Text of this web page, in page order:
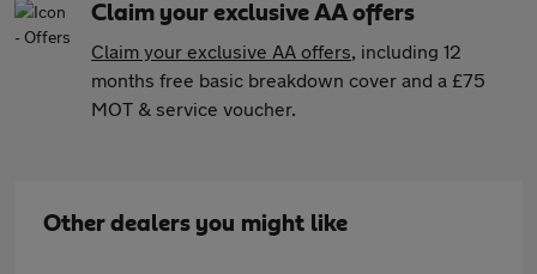
Claim your exclusive AA offers
Claim your exclusive AA offers, including 12
months free basic breakdown cover and a £75
MOT & service voucher.
Other dealers you might like